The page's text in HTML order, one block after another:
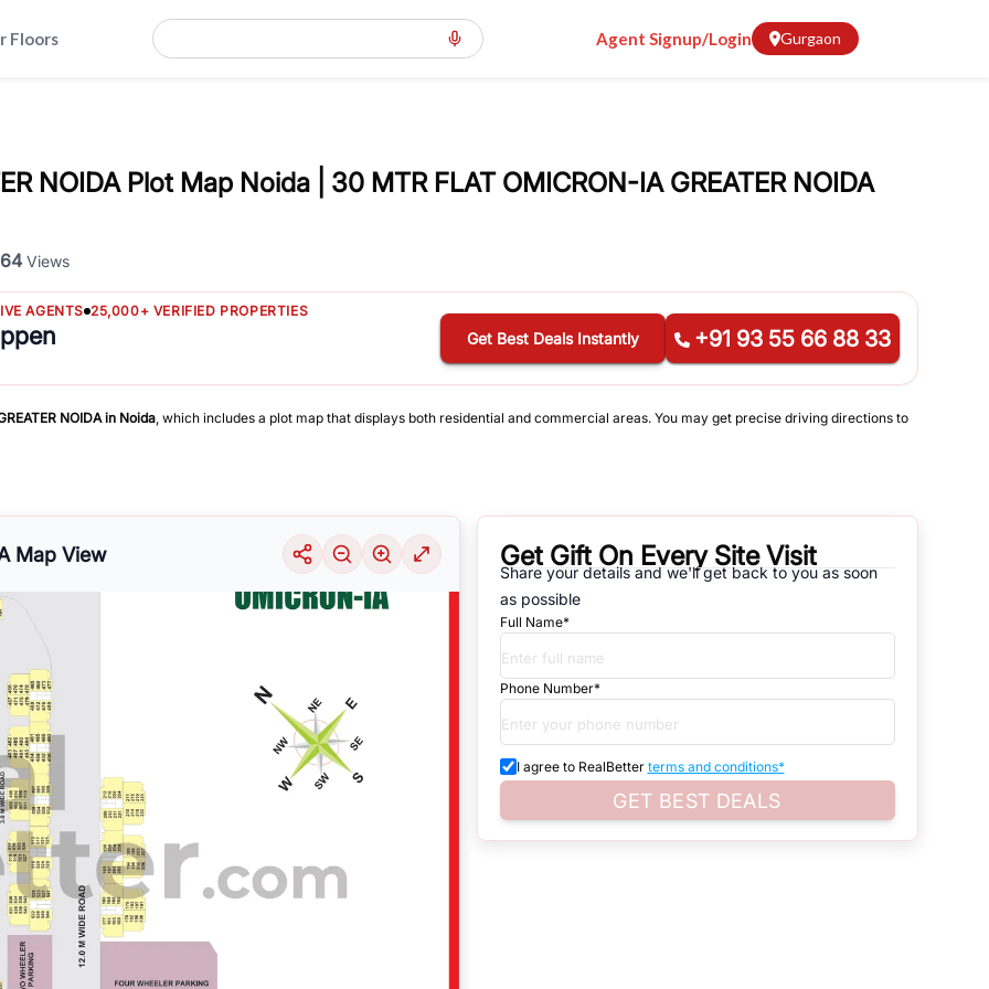
Floors Agent Signup/Login Gurgaon
NOIDA Plot Map Noida | 30 MTR FLAT OMICRON-IA GREATER NOIDA
64 Views
AGENTS 25,000+ VERIFIED PROPERTIES
Get Best Deals Instantly +91 93 55 66 88 33
NOIDAin Noida, which includes a plot map that displays both residential and commercial areas. You may get precise driving directions to
information into the surrounding area. Learn about the many housing alternatives that are available in30 MTR FLAT OMICRON-IA GREATER
of price ranges, this particular location 29 is seeing a considerable demand. Search for real estate inNoida that is either for sale or for rent,
of solutions that may be tailored to meet your requirements, regardless of whether you are looking for residential or business settings.
NOIDA
by exploring its thriving community and its well-developed infrastructure.
Noida
, evaluations of the surrounding area, and property listings. You can also browse all the options available for
Map View Get Gift On Every Site Visit
Share your details and we'll get back to you as soon
as possible
Full Name*
Phone Number*
I agree to RealBetter terms and conditions*
GET BEST DEALS